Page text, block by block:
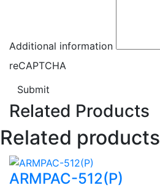
Additional information
reCAPTCHA
Submit
Related Products
Related products
ARMPAC-512(P)